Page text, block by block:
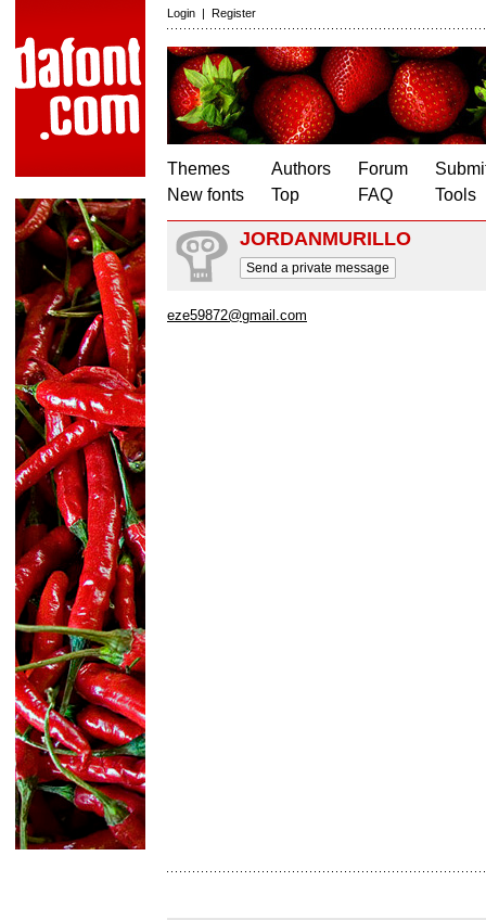
Login | Register
Themes
New fonts
Authors
Top
Forum
FAQ
Tools
JORDANMURILLO
Send a private message
eze59872@gmail.com